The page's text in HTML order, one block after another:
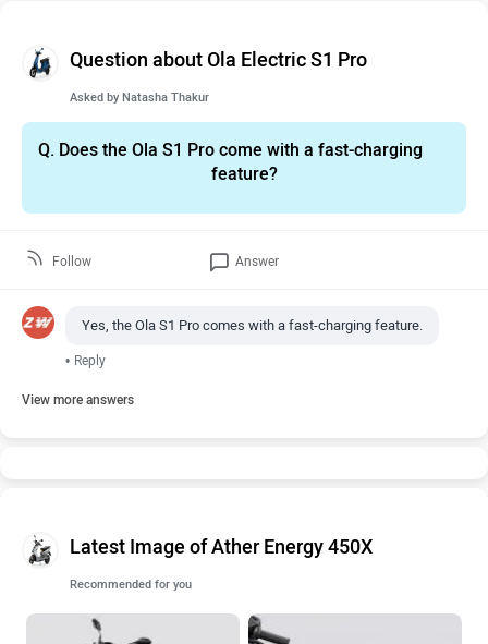
Question about Ola Electric S1 Pro
Asked by Natasha Thakur
Q.Does the Ola S1 Pro come with a fast-charging
feature?
Follow Answer
Yes, the Ola S1 Pro comes with a fast-charging feature.
• Reply
View more answers
Latest Image of Ather Energy 450X
Recommended for you